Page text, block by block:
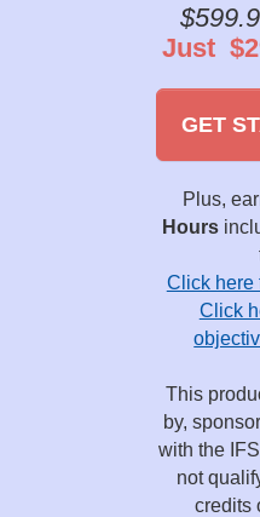
Just
GET
Plus,
Hours
Click here
Click
This
by,
with the
not
credits